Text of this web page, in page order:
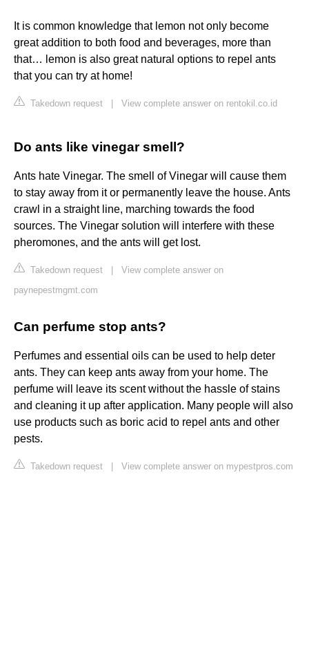
It is common knowledge that lemon not only become
great addition to both food and beverages, more than
that… lemon is also great natural options to repel ants
that you can try at home!
Takedown request View complete answer on rentokil.co.id
Do ants like vinegar smell?
Ants hate Vinegar. The smell of Vinegar will cause them
to stay away from it or permanently leave the house. Ants
crawl in a straight line, marching towards the food
sources. The Vinegar solution will interfere with these
pheromones, and the ants will get lost.
Takedown request
View complete answer on
paynepestmgmt.com
Can perfume stop ants?
Perfumes and essential oils can be used to help deter
ants. They can keep ants away from your home. The
perfume will leave its scent without the hassle of stains
and cleaning it up after application. Many people will also
use products such as boric acid to repel ants and other
pests.
Takedown request View complete answer on mypestpros.com